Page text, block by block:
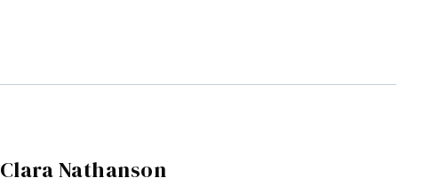
Clara Nathanson